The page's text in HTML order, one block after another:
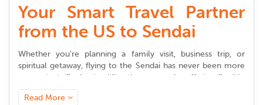
Your Smart Travel Partner
from the US to Sendai
Whether you're planning a family visit, business trip, or
spiritual getaway, flying to the Sendaihas never been more
convenient. iEagle simplifies the process by offering flexible
choices, competitive pricing, and timely updates to help you
plan stress-free journeys.
Read More